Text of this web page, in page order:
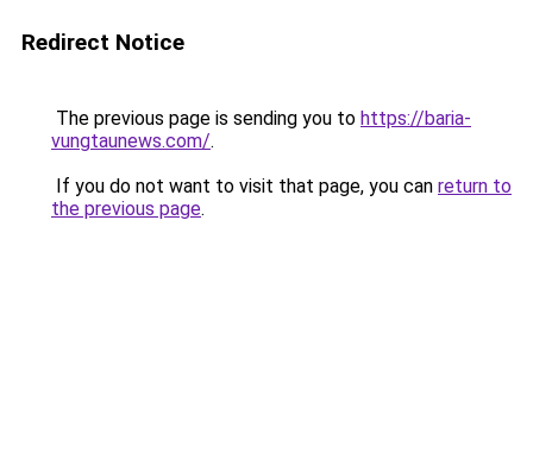
Redirect Notice
The previous page is sending you to https://baria-
vungtaunews.com/.
If you do not want to visit that page, you can return to
the previous page.